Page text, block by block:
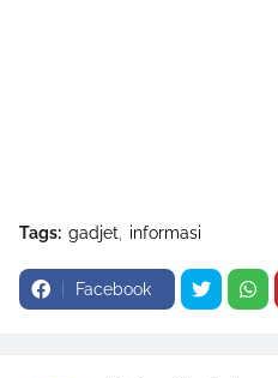
Tags: gadjet informasi
Facebook